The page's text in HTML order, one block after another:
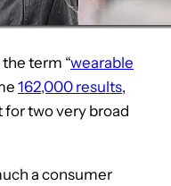
term “wearable
162,000 results,
two very broad
a consumer